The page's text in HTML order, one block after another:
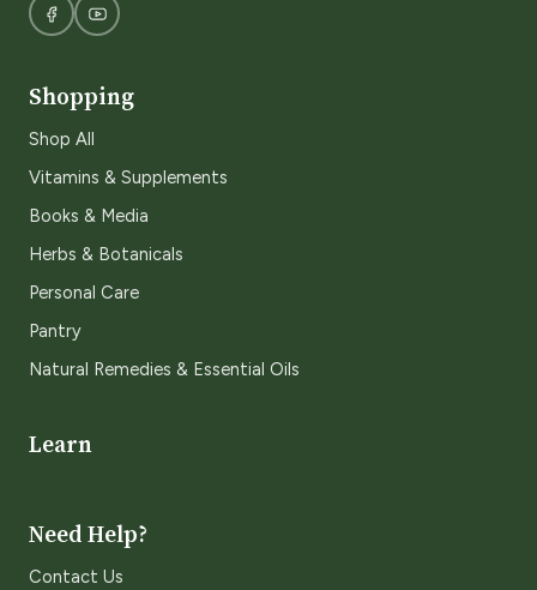
Shopping
Shop All
Vitamins & Supplements
Books & Media
Herbs & Botanicals
Personal Care
Pantry
Natural Remedies & Essential Oils
Learn
Need Help?
Contact Us